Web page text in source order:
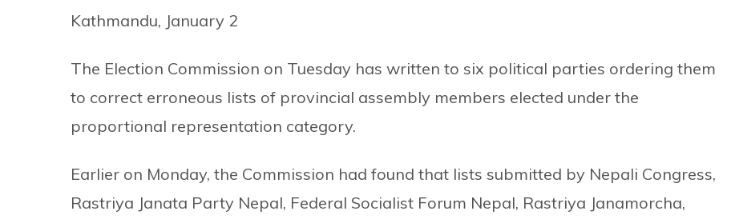
Kathmandu, January 2
The Election Commission on Tuesday has written to six political parties ordering them
to correct erroneous lists of provincial assembly members elected under the
proportional representation category.
Earlier on Monday, the Commission had found that lists submitted by Nepali Congress,
Rastriya Janata Party Nepal, Federal Socialist Forum Nepal, Rastriya Janamorcha,